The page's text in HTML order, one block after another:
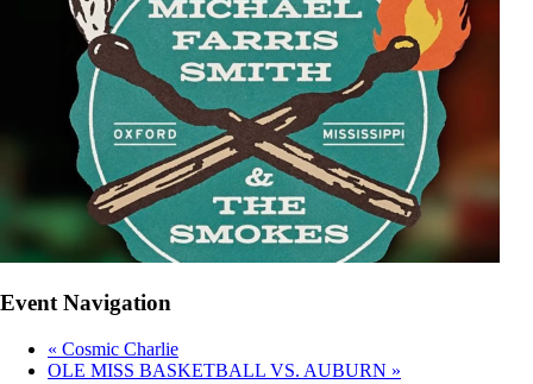
Event Navigation
« Cosmic Charlie
OLE MISS BASKETBALL VS. AUBURN »